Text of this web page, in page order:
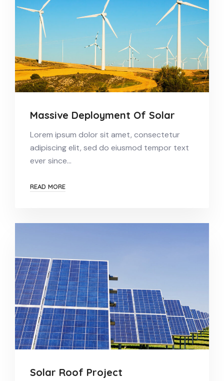
Massive Deployment Of Solar
Lorem ipsum dolor sit amet, consectetur
adipiscing elit, sed do eiusmod tempor text
ever since…
READ MORE
Solar Roof Project